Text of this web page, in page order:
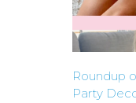
Roundup
Party